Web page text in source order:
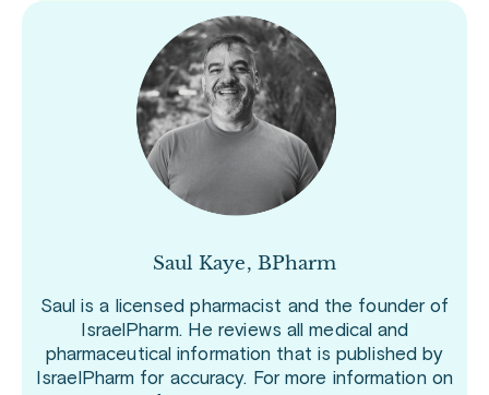
Saul Kaye, BPharm
Saul is a licensed pharmacist and the founder of
IsraelPharm. He reviews all medical and
pharmaceutical information that is published by
IsraelPharm for accuracy. For more information on